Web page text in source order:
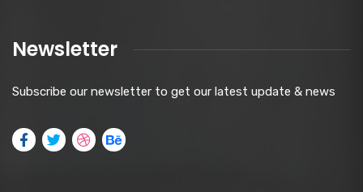
Newsletter
Subscribe our newsletter to get our latest update & news